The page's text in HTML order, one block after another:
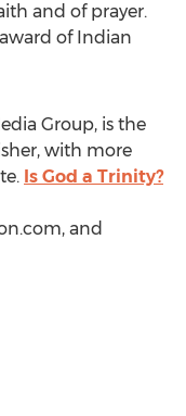
and of prayer.
of Indian
Group, is the
with more
Is God a Trinity?
and